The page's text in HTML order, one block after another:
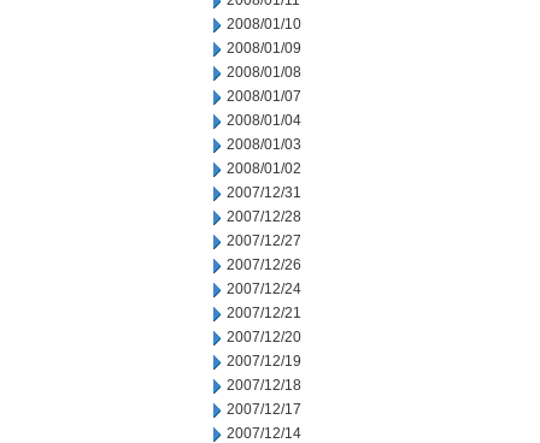
2008/01/10
2008/01/09
2008/01/08
2008/01/07
2008/01/04
2008/01/03
2008/01/02
2007/12/31
2007/12/28
2007/12/27
2007/12/26
2007/12/24
2007/12/21
2007/12/20
2007/12/19
2007/12/18
2007/12/17
2007/12/14